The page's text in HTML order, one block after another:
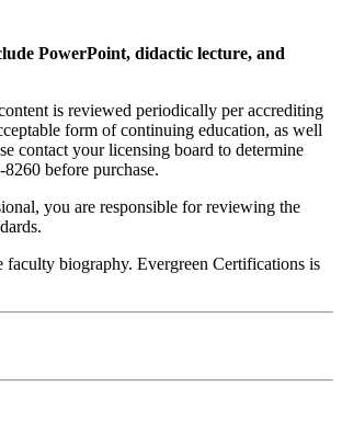
PowerPoint, didactic lecture, and
is reviewed periodically per accrediting
form of continuing education, as well
contact your licensing board to determine
before purchase.
you are responsible for reviewing the
faculty biography. Evergreen Certifications is